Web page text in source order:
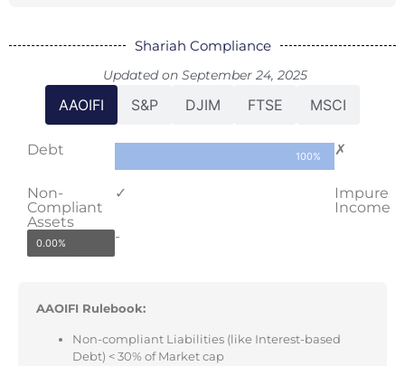
Shariah Compliance
Updated on September 24, 2025
AAOIFI S&P DJIM FTSE MSCI
Debt 100% ✗
Non-
Compliant
Assets
✓
Impure
Income
0.00% -
AAOIFI Rulebook:
Non-compliant Liabilities (like Interest-based
Debt) < 30% of Market cap